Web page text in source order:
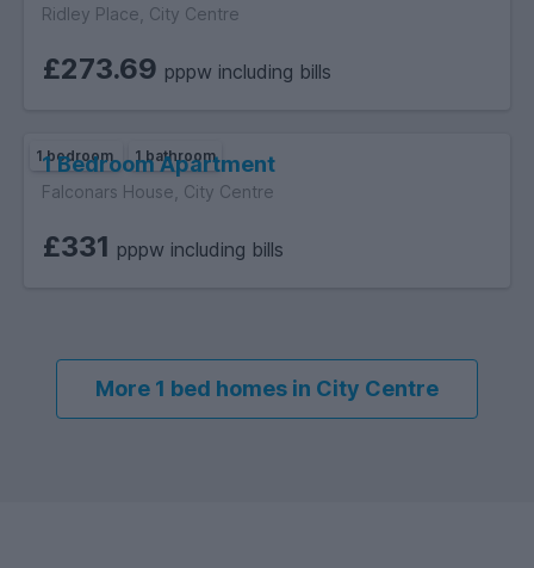
Ridley Place, City Centre
£273.69 pppw including bills
1 bedroom 1 bathroom
1 Bedroom Apartment
Falconars House, City Centre
£331 pppw including bills
More 1 bed homes in City Centre